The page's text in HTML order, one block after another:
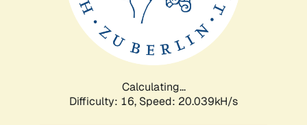
Calculating...
Difficulty: 16, Speed: 20.039kH/s